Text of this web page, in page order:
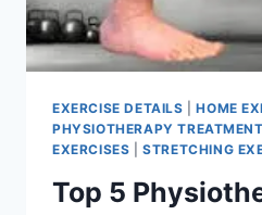
EXERCISE DETAILS |HOME
PHYSIOTHERAPY TREATMENT
EXERCISES |STRETCHING
Top 5